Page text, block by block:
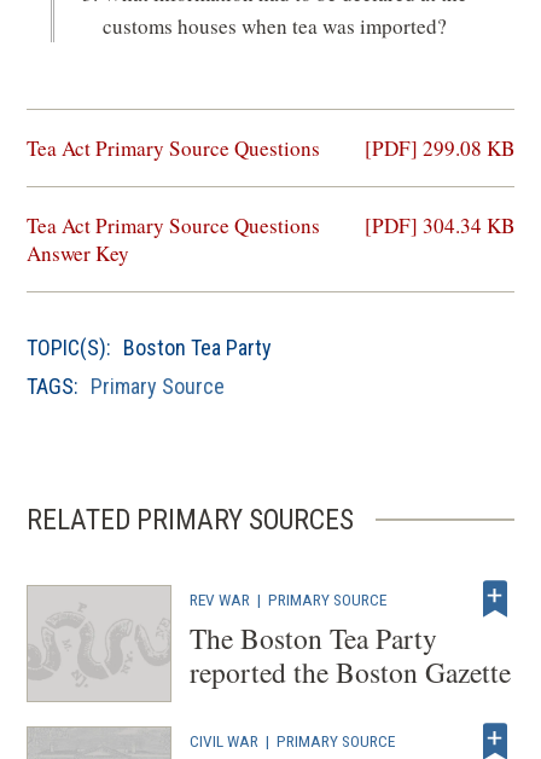
customs houses when tea was imported?
Tea Act Primary Source Questions [PDF] 299.08 KB
(opens
new
window)
Tea Act Primary Source Questions
Answer Key
[PDF] 304.34 KB
(opens
in
window)
TOPIC(S): Boston Tea Party
TAGS: Primary Source
RELATED PRIMARY SOURCES
REV WAR |PRIMARY SOURCE
The Boston Tea Party
reported the Boston Gazette
CIVIL WAR |PRIMARY SOURCE